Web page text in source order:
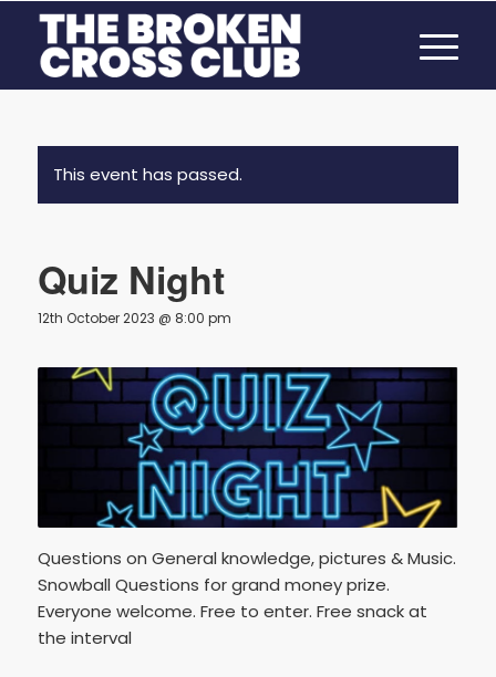
This event has passed.
Quiz Night
12th October 2023 @ 8:00 pm
Questions on General knowledge, pictures & Music.
Snowball Questions for grand money prize.
Everyone welcome. Free to enter. Free snack at
the interval